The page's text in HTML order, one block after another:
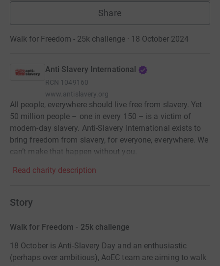
Share
Walk for Freedom - 25k challenge · 18 October 2024
Anti Slavery International
RCN 1049160
www.antislavery.org
All people, everywhere should live free from slavery. Yet
50 million people – one in every 150 – is a victim of
modern-day slavery. Anti-Slavery International exists to
bring freedom from slavery, for everyone, everywhere. We
can’t make that happen without you.
Read charity description
Story
Walk for Freedom - 25k challenge
18 October is Anti-Slavery Day and an enthusiastic
(perhaps over ambitious), AoEC team are aiming to walk